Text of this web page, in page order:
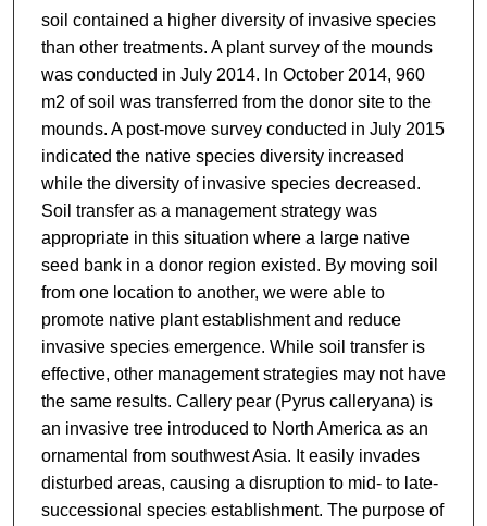
soil contained a higher diversity of invasive species
than other treatments. A plant survey of the mounds
was conducted in July 2014. In October 2014, 960
m2 of soil was transferred from the donor site to the
mounds. A post-move survey conducted in July 2015
indicated the native species diversity increased
while the diversity of invasive species decreased.
Soil transfer as a management strategy was
appropriate in this situation where a large native
seed bank in a donor region existed. By moving soil
from one location to another, we were able to
promote native plant establishment and reduce
invasive species emergence. While soil transfer is
effective, other management strategies may not have
the same results. Callery pear (Pyrus calleryana) is
an invasive tree introduced to North America as an
ornamental from southwest Asia. It easily invades
disturbed areas, causing a disruption to mid- to late-
successional species establishment. The purpose of